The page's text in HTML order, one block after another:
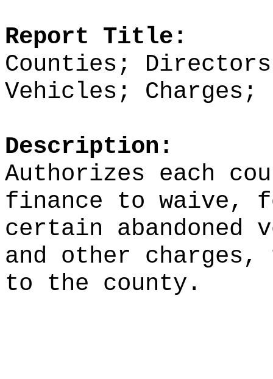
Report Title:
Counties; Directors
Vehicles; Charges;
Description:
Authorizes each
finance to waive,
certain abandoned
and other
to the county.